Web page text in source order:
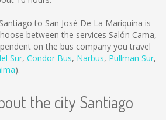
to San José De La Mariquina is
between the services Salón Cama,
on the bus company you travel
Sur, Condor Bus, Narbus, Pullman Sur,
).
the city Santiago